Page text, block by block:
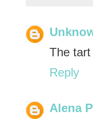
The
Reply
Alena